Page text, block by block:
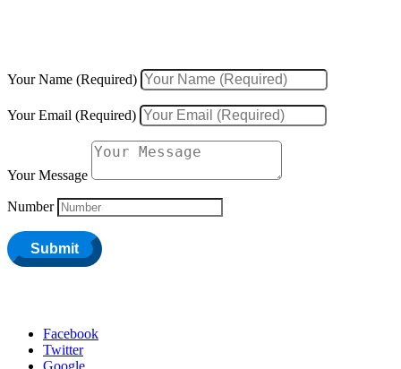
Your Name (Required)
Your Email (Required)
Your Message
Number
Submit
Facebook
Twitter
Google